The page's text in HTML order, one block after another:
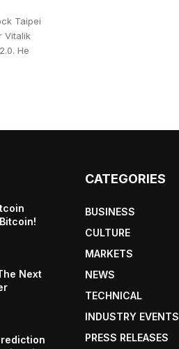
Taipei
Vitalik
He
Next
CATEGORIES
BUSINESS
CULTURE
MARKETS
NEWS
TECHNICAL
INDUSTRY EVENTS
PRESS RELEASES